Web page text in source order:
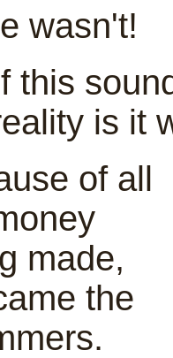
wasn't!
this
is it
of all
made,
the